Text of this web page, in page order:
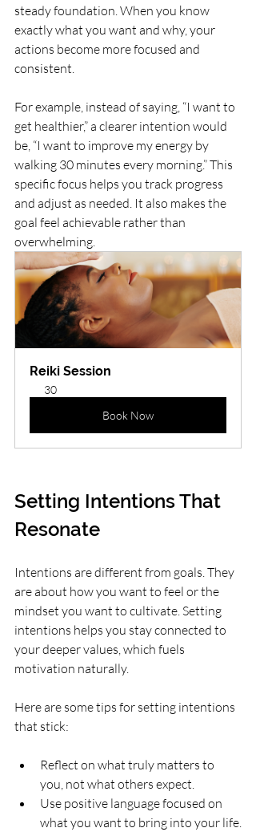
steady foundation. When you know
exactly what you want and why, your
actions become more focused and
consistent.
For example, instead of saying, “I want to
get healthier,” a clearer intention would
be, “I want to improve my energy by
walking 30 minutes every morning.” This
specific focus helps you track progress
and adjust as needed. It also makes the
goal feel achievable rather than
overwhelming.
Reiki Session
30
Book Now
Setting Intentions That
Resonate
Intentions are different from goals. They
are about how you want to feel or the
mindset you want to cultivate. Setting
intentions helps you stay connected to
your deeper values, which fuels
motivation naturally.
Here are some tips for setting intentions
that stick:
Reflect on what truly matters to
you, not what others expect.
Use positive language focused on
what you want to bring into your life.